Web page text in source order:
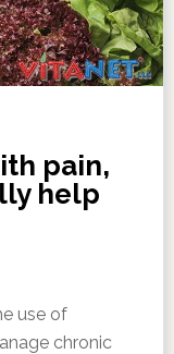
pain,
help
use of
chronic